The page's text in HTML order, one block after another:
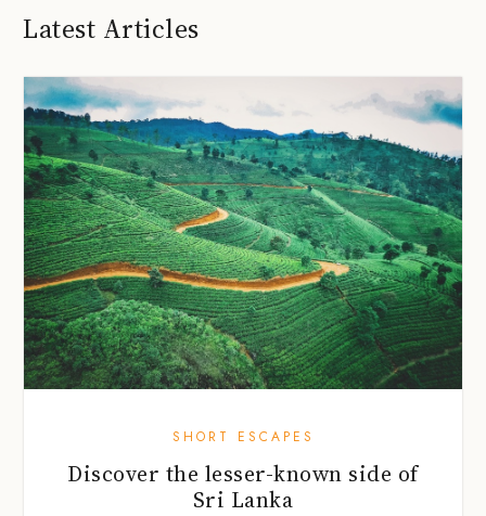
Latest Articles
SHORT ESCAPES
Discover the lesser-known side of
Sri Lanka